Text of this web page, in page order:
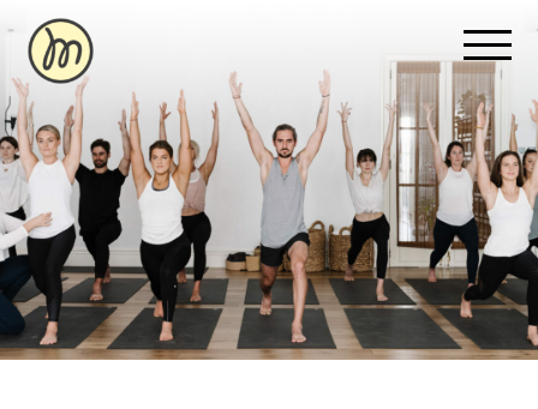
Recovery Pricing
Sauna/Ice Bath Bookings
Normatec Compression Bookings